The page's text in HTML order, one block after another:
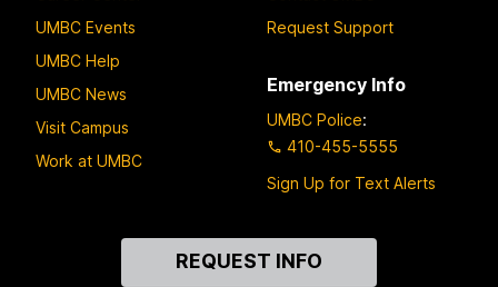
UMBC Events
UMBC Help
UMBC News
Visit Campus
Work at UMBC
Request Support
Emergency Info
UMBC Police:
410-455-5555
Sign Up for Text Alerts
REQUEST INFO